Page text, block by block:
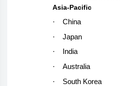
Asia-Pacific
·
China
·
Japan
·
India
·
Australia
·
South Korea